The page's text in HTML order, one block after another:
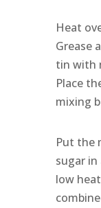
Heat
Grease
tin with
Place
mixing
Put the
sugar in
low